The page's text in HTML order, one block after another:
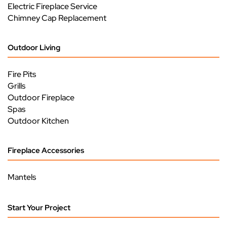
Electric Fireplace Service
Chimney Cap Replacement
Outdoor Living
Fire Pits
Grills
Outdoor Fireplace
Spas
Outdoor Kitchen
Fireplace Accessories
Mantels
Start Your Project